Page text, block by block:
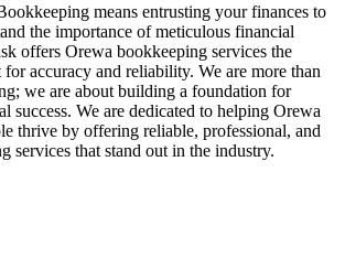
means entrusting your finances to
the importance of meticulous financial
offers Orewa bookkeeping services the
accuracy and reliability. We are more than
we are about building a foundation for
success. We are dedicated to helping Orewa
thrive by offering reliable, professional, and
services that stand out in the industry.